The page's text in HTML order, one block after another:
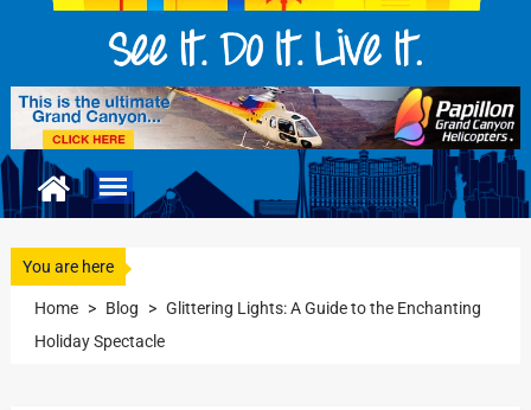
You are here
Home > Blog > Glittering Lights: A Guide to the Enchanting
Holiday Spectacle